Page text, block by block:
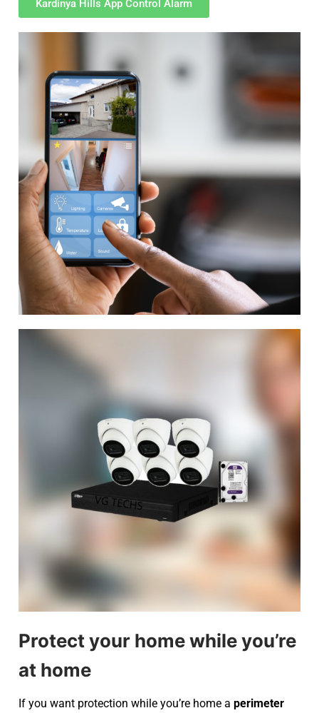
Kardinya Hills App Control Alarm
Protect your home while you’re
at home
If you want protection while you’re home a perimeter